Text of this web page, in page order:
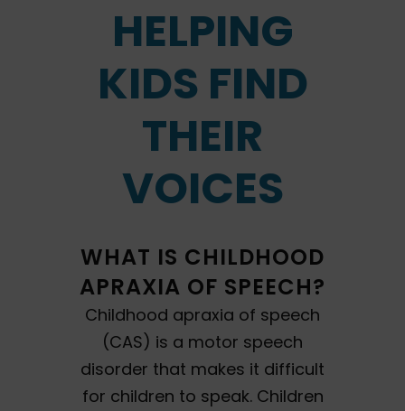
HELPING
KIDS FIND
THEIR
VOICES
WHAT IS CHILDHOOD
APRAXIA OF SPEECH?
Childhood apraxia of speech
(CAS) is a motor speech
disorder that makes it difficult
for children to speak. Children